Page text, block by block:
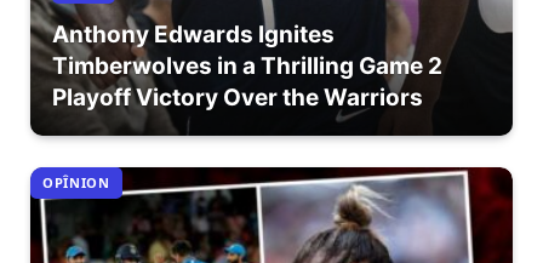
Anthony Edwards Ignites
Timberwolves in a Thrilling Game 2
Playoff Victory Over the Warriors
OPÎNION